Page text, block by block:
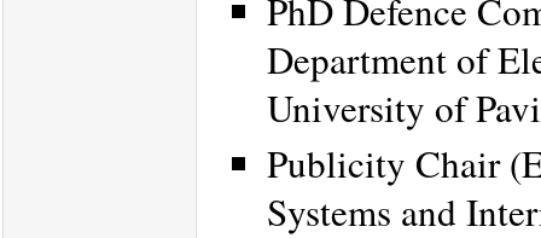
PhD Defence
Department of
University of
Publicity Chair
Systems and